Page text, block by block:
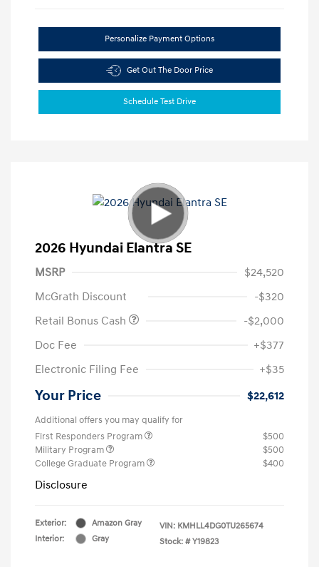
Personalize Payment Options
Get Out The Door Price
Schedule Test Drive
2026 Hyundai Elantra SE
MSRP
$24,520
McGrath Discount
-$320
Retail Bonus Cash
-$2,000
Doc Fee
+$377
Electronic Filing Fee
+$35
Your Price $22,612
Additional offers you may qualify for
First Responders Program
$500
Military Program
$500
College Graduate Program
$400
Disclosure
Exterior:
Amazon Gray
Interior:
Gray
VIN: KMHLL4DG0TU265674
Stock: # Y19823